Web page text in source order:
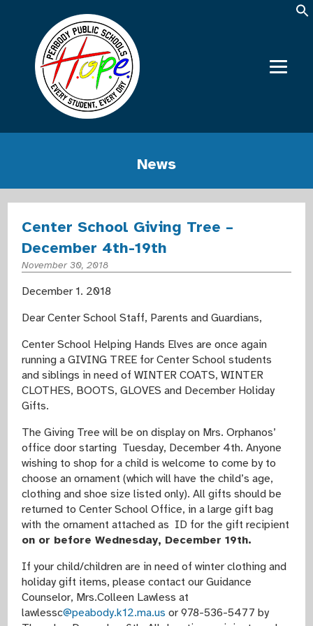
News
Center School Giving Tree –
December 4th-19th
November 30, 2018
December 1. 2018
Dear Center School Staff, Parents and Guardians,
Center School Helping Hands Elves are once again
running a GIVING TREE for Center School students
and siblings in need of WINTER COATS, WINTER
CLOTHES, BOOTS, GLOVES and December Holiday
Gifts.
The Giving Tree will be on display on Mrs. Orphanos’
office door starting Tuesday, December 4th. Anyone
wishing to shop for a child is welcome to come by to
choose an ornament (which will have the child’s age,
clothing and shoe size listed only). All gifts should be
returned to Center School Office, in a large gift bag
with the ornament attached as ID for the gift recipient
on or before Wednesday, December 19th.
If your child/children are in need of winter clothing and
holiday gift items, please contact our Guidance
Counselor, Mrs.Colleen Lawless at
lawlessc@peabody.k12.ma.us or 978-536-5477 by